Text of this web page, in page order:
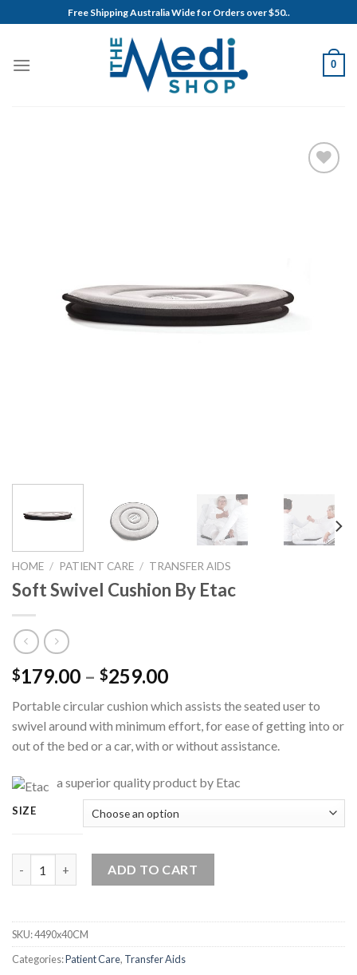
to
Free Shipping Australia Wide for Orders over $50..
0
HOME / PATIENT CARE / TRANSFER AIDS
Soft Swivel Cushion By Etac
$179.00 – $259.00
Portable circular cushion which assists the seated user to
swivel around with minimum effort, for ease of getting into or
out of the bed or a car, with or without assistance.
a superior quality product by Etac
SIZE
ADD TO CART
SKU:4490x40CM
Categories:Patient Care, Transfer Aids